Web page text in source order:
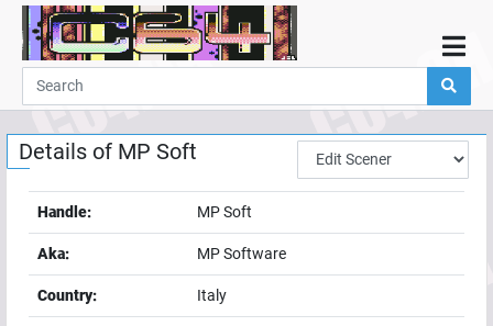
Home
Demos
Parties
Links
Guestbook
Add
Details of MP Soft
Handle: MP Soft
Aka: MP Software
Country: Italy